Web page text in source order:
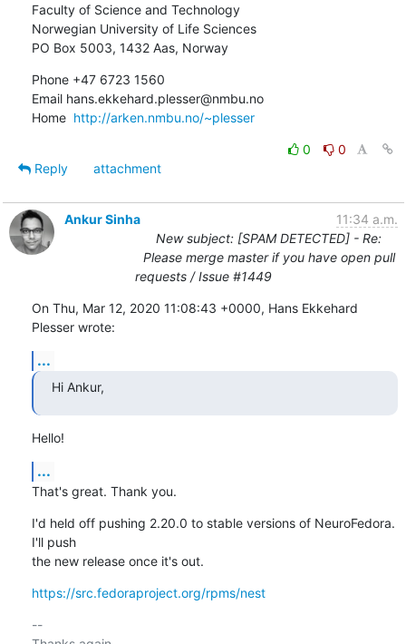
Faculty of Science and Technology
Norwegian University of Life Sciences
PO Box 5003, 1432 Aas, Norway
Phone +47 6723 1560
Email hans.ekkehard.plesser@nmbu.no
Home http://arken.nmbu.no/~plesser
0
0
Reply
attachment
Ankur Sinha
11:34 a.m.
New subject: [SPAM DETECTED] - Re:
Please merge master if you have open pull
requests / Issue #1449
On Thu, Mar 12, 2020 11:08:43 +0000, Hans Ekkehard
Plesser wrote:
...
Hi Ankur,
Hello!
...
That's great. Thank you.
I'd held off pushing 2.20.0 to stable versions of NeuroFedora.
I'll push
the new release once it's out.
https://src.fedoraproject.org/rpms/nest
--